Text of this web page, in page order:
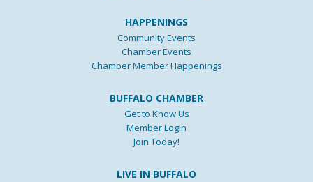
HAPPENINGS
Community Events
Chamber Events
Chamber Member Happenings
BUFFALO CHAMBER
Get to Know Us
Member Login
Join Today!
LIVE IN BUFFALO